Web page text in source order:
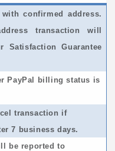
confirmed address.
transaction will
Satisfaction Guarantee
PayPal billing status is
transaction if
7 business days.
be reported to